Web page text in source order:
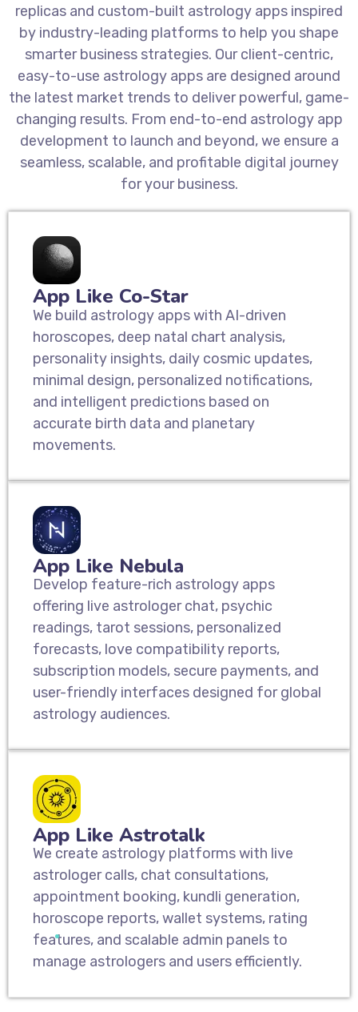
replicas and custom-built astrology apps inspired
by industry-leading platforms to help you shape
smarter business strategies. Our client-centric,
easy-to-use astrology apps are designed around
the latest market trends to deliver powerful, game-
changing results. From end-to-end astrology app
development to launch and beyond, we ensure a
seamless, scalable, and profitable digital journey
for your business.
App Like Co-Star
We build astrology apps with AI-driven
horoscopes, deep natal chart analysis,
personality insights, daily cosmic updates,
minimal design, personalized notifications,
and intelligent predictions based on
accurate birth data and planetary
movements.
App Like Nebula
Develop feature-rich astrology apps
offering live astrologer chat, psychic
readings, tarot sessions, personalized
forecasts, love compatibility reports,
subscription models, secure payments, and
user-friendly interfaces designed for global
astrology audiences.
App Like Astrotalk
We create astrology platforms with live
astrologer calls, chat consultations,
appointment booking, kundli generation,
horoscope reports, wallet systems, rating
features, and scalable admin panels to
manage astrologers and users efficiently.